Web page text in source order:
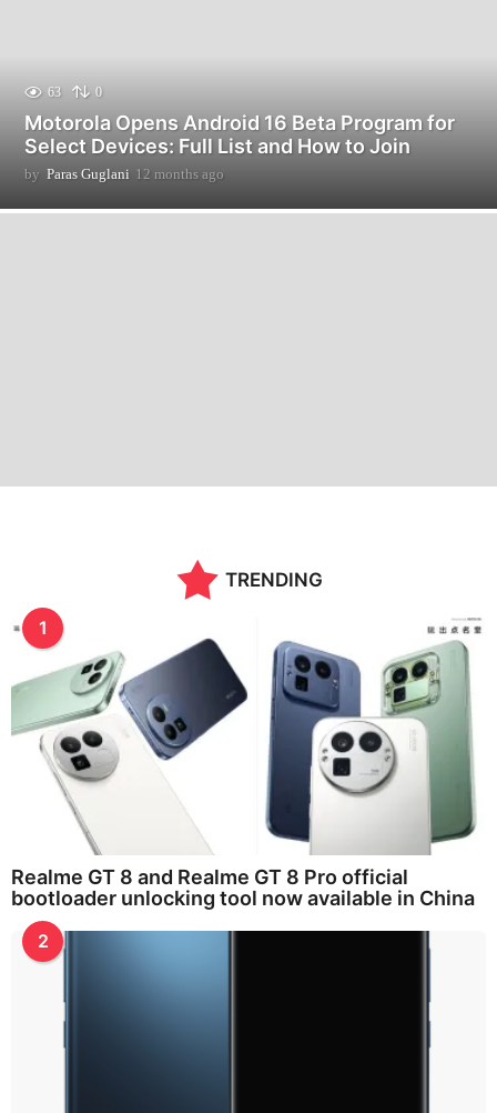
63 0
Motorola Opens Android 16 Beta Program for
Select Devices: Full List and How to Join
by Paras Guglani 12 months ago
m
TRENDING
1
Realme GT 8 and Realme GT 8 Pro official
bootloader unlocking tool now available in China
2